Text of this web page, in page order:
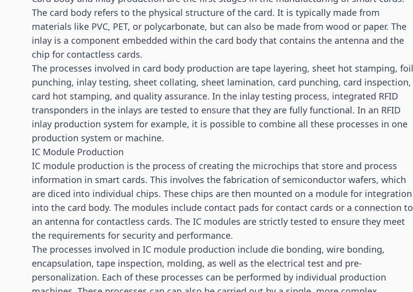
The card body refers to the physical structure of the card. It is typically made from
materials like PVC, PET, or polycarbonate, but can also be made from wood or paper. The
inlay is a component embedded within the card body that contains the antenna and the
chip for contactless cards.
The processes involved in card body production are tape layering, sheet hot stamping, foil
punching, inlay testing, sheet collating, sheet lamination, card punching, card inspection,
card hot stamping, and quality assurance. In the inlay testing process, integrated RFID
transponders in the inlays are tested to ensure that they are fully functional. In an RFID
inlay production system for example, it is possible to combine all these processes in one
production system or machine.
IC Module Production
IC module production is the process of creating the microchips that store and process
information in smart cards. This involves the fabrication of semiconductor wafers, which
are diced into individual chips. These chips are then mounted on a module for integration
into the card body. The modules include contact pads for contact cards or a connection to
an antenna for contactless cards. The IC modules are strictly tested to ensure they meet
the requirements for security and performance.
The processes involved in IC module production include die bonding, wire bonding,
encapsulation, tape inspection, molding, as well as the electrical test and pre-
personalization. Each of these processes can be performed by individual production